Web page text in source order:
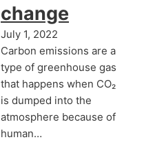
change
July 1, 2022
Carbon emissions are a
type of greenhouse gas
that happens when CO₂
is dumped into the
atmosphere because of
human…